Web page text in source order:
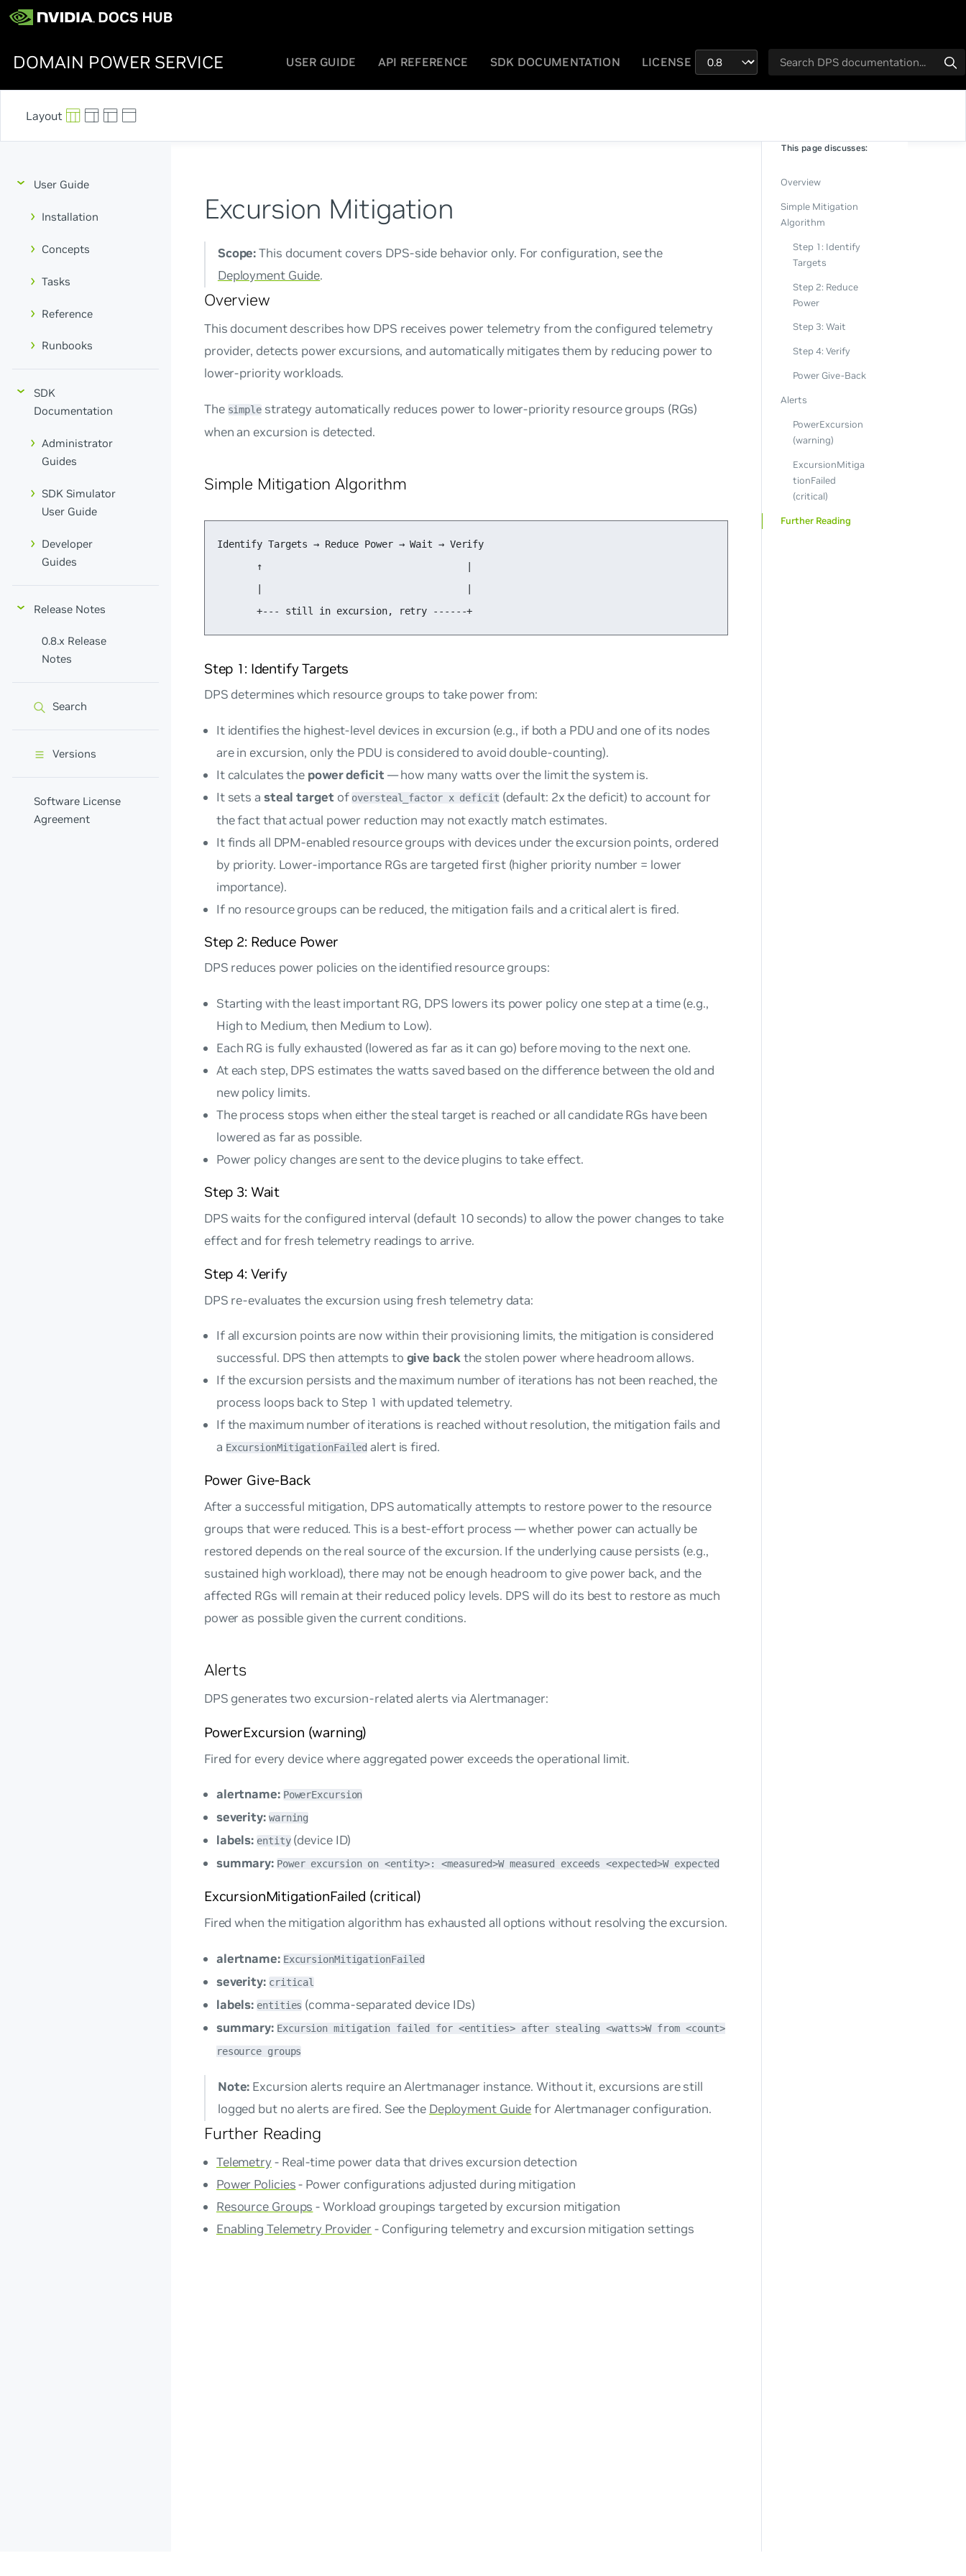
DOMAIN POWER SERVICE USER GUIDE API REFERENCE SDK DOCUMENTATION LICENSE
User Guide
Installation
Concepts
Tasks
Reference
Runbooks
SDK
Documentation
Administrator
Guides
SDK Simulator
User Guide
Developer
Guides
Release Notes
0.8.x Release
Notes
Search
Versions
Software License
Agreement
Excursion Mitigation
Scope:This document covers DPS-side behavior only. For configuration, see the
Deployment Guide.
Overview
This document describes how DPS receives power telemetry from the configured telemetry
provider, detects power excursions, and automatically mitigates them by reducing power to
lower-priority workloads.
The simplestrategy automatically reduces power to lower-priority resource groups (RGs)
when an excursion is detected.
Simple Mitigation Algorithm
Identify Targets → Reduce Power → Wait → Verify
       ↑                                    |
       +--- still in excursion, retry ------+
Step 1: Identify Targets
DPS determines which resource groups to take power from:
It identifies the highest-level devices in excursion (e.g., if both a PDU and one of its nodes
are in excursion, only the PDU is considered to avoid double-counting).
It calculates the power deficit — how many watts over the limit the system is.
It sets a steal target ofoversteal_factor x deficit(default: 2x the deficit) to account for
the fact that actual power reduction may not exactly match estimates.
It finds all DPM-enabled resource groups with devices under the excursion points, ordered
by priority. Lower-importance RGs are targeted first (higher priority number = lower
importance).
If no resource groups can be reduced, the mitigation fails and a critical alert is fired.
Step 2: Reduce Power
DPS reduces power policies on the identified resource groups:
Starting with the least important RG, DPS lowers its power policy one step at a time (e.g.,
High to Medium, then Medium to Low).
Each RG is fully exhausted (lowered as far as it can go) before moving to the next one.
At each step, DPS estimates the watts saved based on the difference between the old and
new policy limits.
The process stops when either the steal target is reached or all candidate RGs have been
lowered as far as possible.
Power policy changes are sent to the device plugins to take effect.
Step 3: Wait
DPS waits for the configured interval (default 10 seconds) to allow the power changes to take
effect and for fresh telemetry readings to arrive.
Step 4: Verify
DPS re-evaluates the excursion using fresh telemetry data:
If all excursion points are now within their provisioning limits, the mitigation is considered
successful. DPS then attempts to give backthe stolen power where headroom allows.
If the excursion persists and the maximum number of iterations has not been reached, the
process loops back to Step 1 with updated telemetry.
If the maximum number of iterations is reached without resolution, the mitigation fails and
a ExcursionMitigationFailed alert is fired.
Power Give-Back
After a successful mitigation, DPS automatically attempts to restore power to the resource
groups that were reduced. This is a best-effort process — whether power can actually be
restored depends on the real source of the excursion. If the underlying cause persists (e.g.,
sustained high workload), there may not be enough headroom to give power back, and the
affected RGs will remain at their reduced policy levels. DPS will do its best to restore as much
power as possible given the current conditions.
Alerts
DPS generates two excursion-related alerts via Alertmanager:
PowerExcursion (warning)
Fired for every device where aggregated power exceeds the operational limit.
alertname: PowerExcursion
severity: warning
labels: entity(device ID)
summary: Power excursion on <entity>: <measured>W measured exceeds <expected>W expected
ExcursionMitigationFailed (critical)
Fired when the mitigation algorithm has exhausted all options without resolving the excursion.
alertname: ExcursionMitigationFailed
severity: critical
labels: entities (comma-separated device IDs)
summary: Excursion mitigation failed for <entities> after stealing <watts>W from <count>
resource groups
Note: Excursion alerts require an Alertmanager instance. Without it, excursions are still
logged but no alerts are fired. See the Deployment Guidefor Alertmanager configuration.
Further Reading
Telemetry- Real-time power data that drives excursion detection
Power Policies- Power configurations adjusted during mitigation
Resource Groups - Workload groupings targeted by excursion mitigation
Enabling Telemetry Provider - Configuring telemetry and excursion mitigation settings
This page discusses:
Overview
Simple Mitigation
Algorithm
Step 1: Identify
Targets
Step 2: Reduce
Power
Step 3: Wait
Step 4: Verify
Power Give-Back
Alerts
PowerExcursion
(warning)
ExcursionMitiga
tionFailed
(critical)
Further Reading